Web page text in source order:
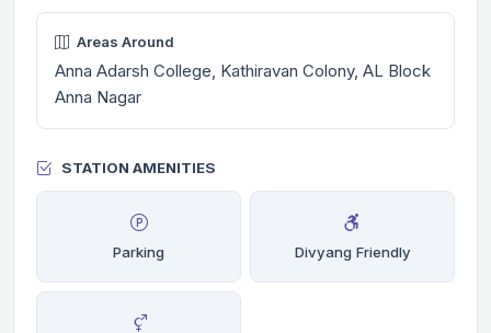
Areas Around
Anna Adarsh College, Kathiravan Colony, AL Block
Anna Nagar
STATION AMENITIES
Parking Divyang Friendly